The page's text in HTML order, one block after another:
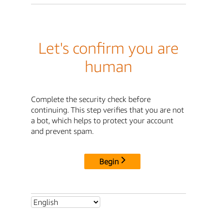
Let's confirm you are
human
Complete the security check before
continuing. This step verifies that you are not
a bot, which helps to protect your account
and prevent spam.
Begin